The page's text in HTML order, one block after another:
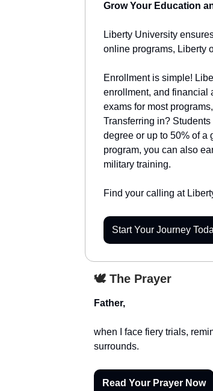
Grow Your Education
Liberty University
online programs, Liberty
Enrollment is simple!
enrollment, and financial
exams for most
Transferring in?
degree or up to 50% of a
program, you can also
military training.
Find your calling at
Start Your Journey
🕊️ The Prayer
Father,
when I face fiery trials,
surrounds.
Read Your Prayer Now